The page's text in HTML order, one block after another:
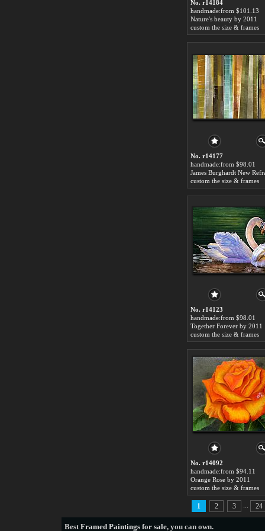
No. r14184
handmade:from $101.13
Nature's beauty by 2011
custom the size & frames
No. r14177
handmade:from $98.01
custom the size & frames
No. r14123
handmade:from $98.01
Together Forever by 2011
custom the size & frames
No. r14092
handmade:from $94.11
Orange Rose by 2011
custom the size & frames
1 2 3 24
BestFramed Paintings for sale, you can own.